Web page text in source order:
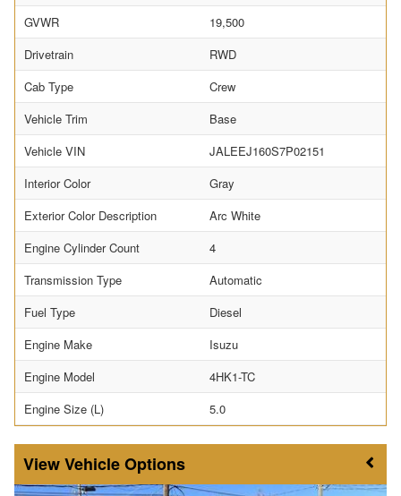
GVWR
19,500
Drivetrain
RWD
Cab Type
Crew
Vehicle Trim
Base
Vehicle VIN
JALEEJ160S7P02151
Interior Color
Gray
Exterior Color Description
Arc White
Engine Cylinder Count
4
Transmission Type
Automatic
Fuel Type
Diesel
Engine Make
Isuzu
Engine Model
4HK1-TC
Engine Size (L)
5.0
Vehicle Options